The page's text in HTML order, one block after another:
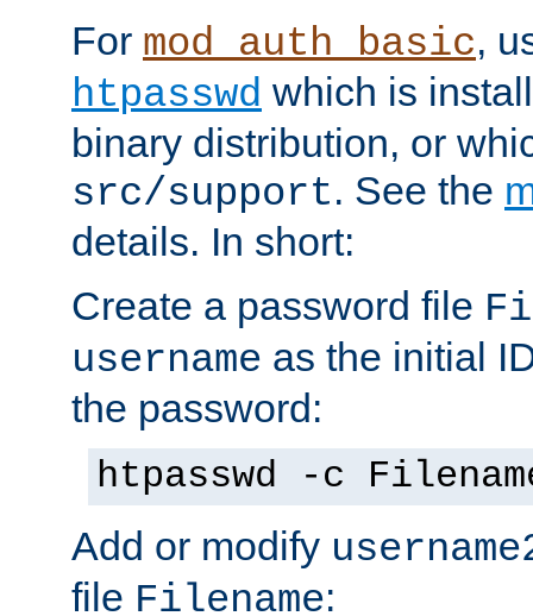
For mod_auth_basic,
htpasswd which is
binary distribution, or
src/support. See the
details. In short:
Create a password file
username as the initial
the password:
htpasswd -c
Add or modify
file Filename: